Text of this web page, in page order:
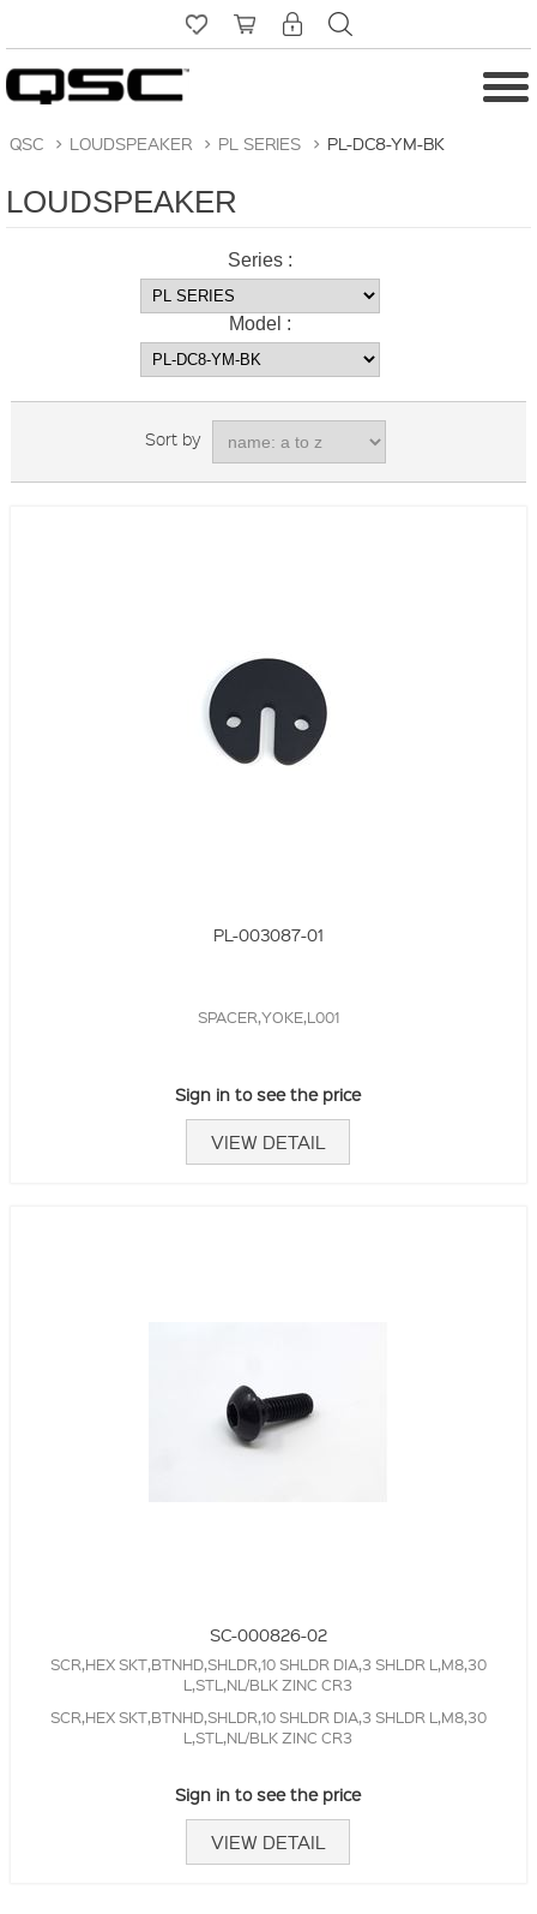
QSC > LOUDSPEAKER > PL SERIES > PL-DC8-YM-BK
LOUDSPEAKER
Series :
Model :
Sort by
PL-003087-01
SPACER,YOKE,L001
Sign in to see the price
VIEW DETAIL
SC-000826-02
SCR,HEX SKT,BTNHD,SHLDR,10 SHLDR DIA,3 SHLDR L,M8,30
L,STL,NL/BLK ZINC CR3
SCR,HEX SKT,BTNHD,SHLDR,10 SHLDR DIA,3 SHLDR L,M8,30
L,STL,NL/BLK ZINC CR3
Sign in to see the price
VIEW DETAIL